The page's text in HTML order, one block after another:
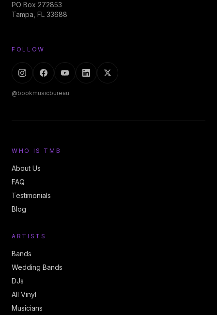
PO Box 272853
Tampa, FL 33688
FOLLOW
@bookmusicbureau
WHO IS TMB
About Us
FAQ
Testimonials
Blog
ARTISTS
Bands
Wedding Bands
DJs
All Vinyl
Musicians